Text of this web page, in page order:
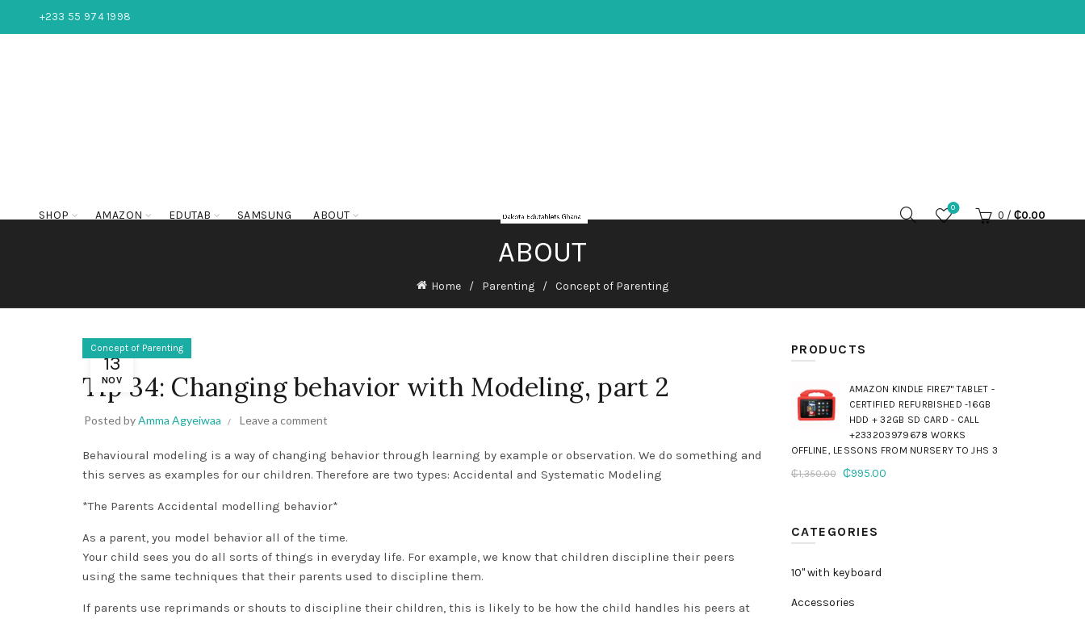
+233 55 974 1998
SHOP AMAZON EDUTAB SAMSUNG ABOUT
0
0 / ₵0.00
ABOUT
Home Parenting Concept of Parenting
13
NOV
Concept of Parenting
Tip 34: Changing behavior with Modeling, part 2
Posted byAmma Agyeiwaa Leave a comment
Behavioural modeling is a way of changing behavior through learning by example or observation. We do something and
this serves as examples for our children. Therefore are two types: Accidental and Systematic Modeling
*The Parents Accidental modelling behavior*
As a parent, you model behavior all of the time.
Your child sees you do all sorts of things in everyday life. For example, we know that children discipline their peers
using the same techniques that their parents used to discipline them.
If parents use reprimands or shouts to discipline their children, this is likely to be how the child handles his peers at
PRODUCTS
AMAZON KINDLE FIRE7" TABLET -
CERTIFIED REFURBISHED -16GB
HDD + 32GB SD CARD - CALL
+233203979678 WORKS
OFFLINE, LESSONS FROM NURSERY TO JHS 3
₵1,350.00
Original
₵1,350.00.
₵995.00
CATEGORIES
10" with keyboard
Accessories